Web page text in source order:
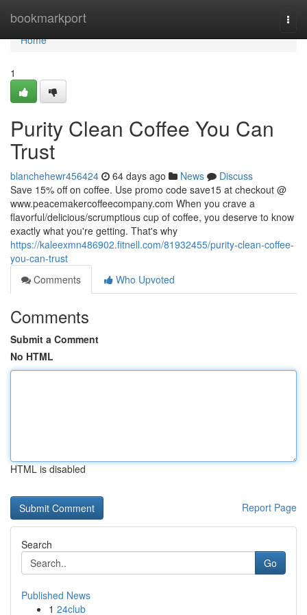
bookmarkport
Home
Home
1
Purity Clean Coffee You Can
Trust
blanchehewr456424 64 days ago News
Discuss
Save 15% off on coffee. Use promo code save15 at checkout @
www.peacemakercoffeecompany.com When you crave a
flavorful/delicious/scrumptious cup of coffee, you deserve to know
exactly what you're getting. That's why
https://kaleexmn486902.fitnell.com/81932455/purity-clean-coffee-
you-can-trust
Comments
Who Upvoted
Comments
Submit a Comment
No HTML
HTML is disabled
Report Page
Search
Go
Published News
1 24club